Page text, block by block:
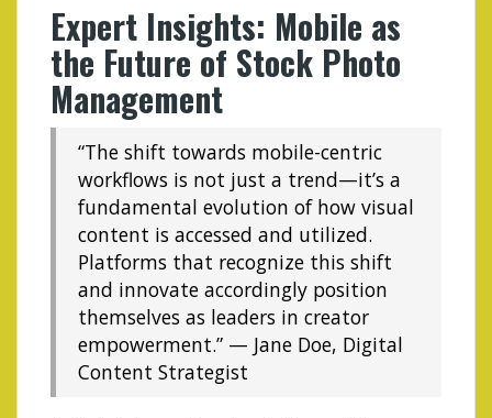
Expert Insights: Mobile as
the Future of Stock Photo
Management
“The shift towards mobile-centric
workflows is not just a trend—it’s a
fundamental evolution of how visual
content is accessed and utilized.
Platforms that recognize this shift
and innovate accordingly position
themselves as leaders in creator
empowerment.” — Jane Doe, Digital
Content Strategist